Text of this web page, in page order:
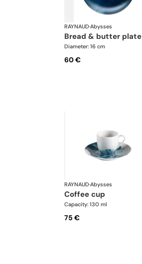
RAYNAUD·Abysses
bread & butter plate
Diameter: 16 cm
60 €
RAYNAUD·Abysses
coffee cup
Capacity: 130 ml
75 €